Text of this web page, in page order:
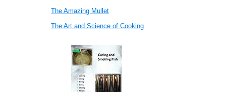
The Amazing Mullet
The Art and Science of Cooking